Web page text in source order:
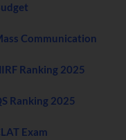
Communication
Ranking 2025
Ranking 2025
Exam